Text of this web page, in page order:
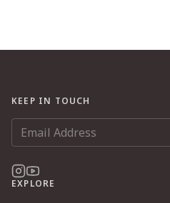
KEEP IN TOUCH
EXPLORE